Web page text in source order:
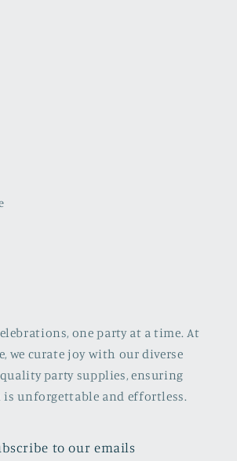
one party at a time. At
we curate joy with our diverse
party supplies, ensuring
is unforgettable and effortless.
to our emails